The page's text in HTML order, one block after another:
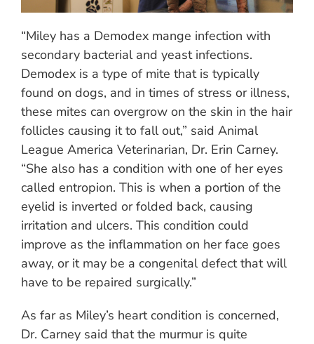
“Miley has a Demodex mange infection with
secondary bacterial and yeast infections.
Demodex is a type of mite that is typically
found on dogs, and in times of stress or illness,
these mites can overgrow on the skin in the hair
follicles causing it to fall out,” said Animal
League America Veterinarian, Dr. Erin Carney.
“She also has a condition with one of her eyes
called entropion. This is when a portion of the
eyelid is inverted or folded back, causing
irritation and ulcers. This condition could
improve as the inflammation on her face goes
away, or it may be a congenital defect that will
have to be repaired surgically.”
As far as Miley’s heart condition is concerned,
Dr. Carney said that the murmur is quite